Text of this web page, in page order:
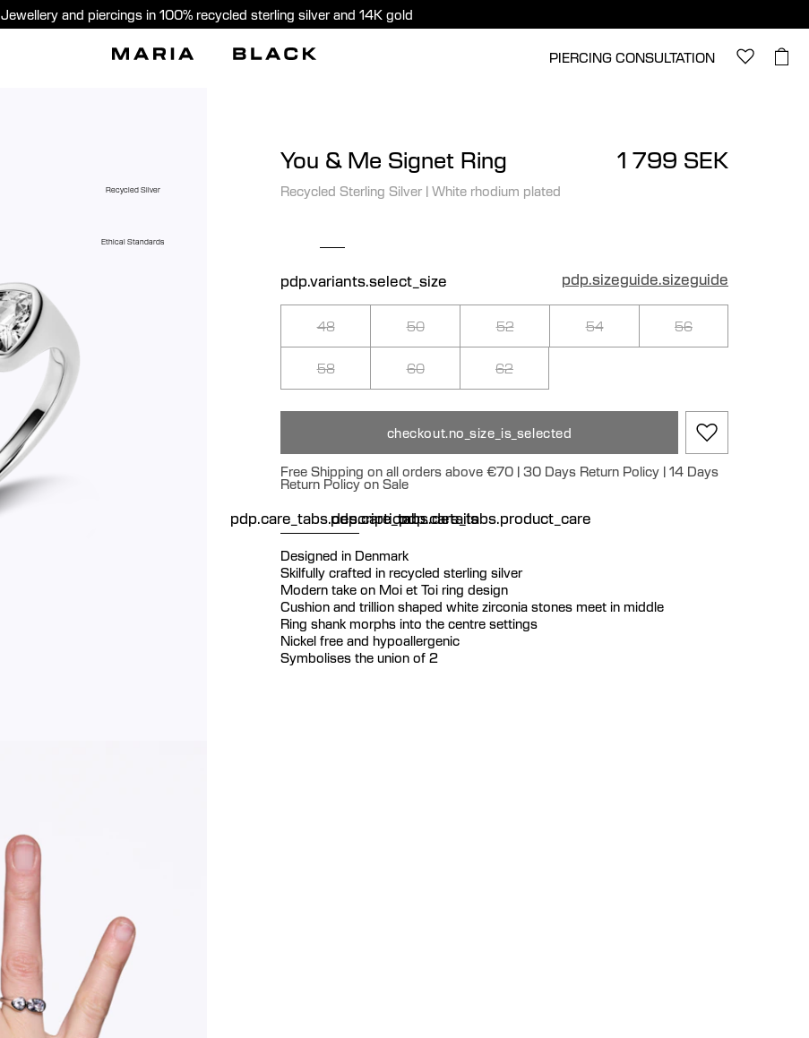
Jewellery and piercings in 100% recycled sterling silver and 14K gold
PIERCING CONSULTATION
Recycled Silver
Ethical Standards
You & Me Signet Ring 1 799 SEK
Recycled Sterling Silver | White rhodium plated
pdp.variants.select_size pdp.sizeguide.sizeguide
48 50 52 54 56
58 60 62
checkout.no_size_is_selected
Free Shipping on all orders above €70 | 30 Days Return Policy | 14 Days
Return Policy on Sale
pdp.care_tabs.description
pdp.care_tabs.details
pdp.care_tabs.product_care
Designed in Denmark
Skilfully crafted in recycled sterling silver
Modern take on Moi et Toi ring design
Cushion and trillion shaped white zirconia stones meet in middle
Ring shank morphs into the centre settings
Nickel free and hypoallergenic
Symbolises the union of 2